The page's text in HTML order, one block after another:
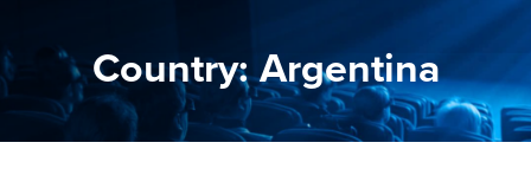
Country: Argentina